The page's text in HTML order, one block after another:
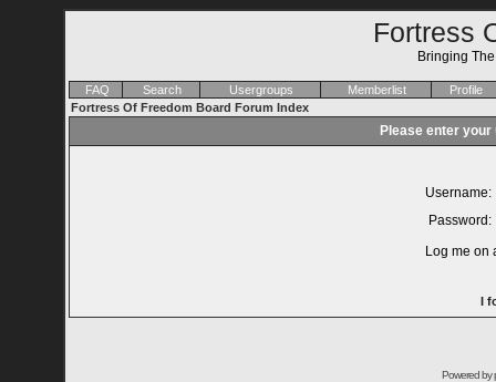
Fortress
Bringing
FAQ Search Usergroups Memberlist
Profile
Fortress Of Freedom Board Forum Index
Please enter
Username:
Password:
Log me on
I
Powered by